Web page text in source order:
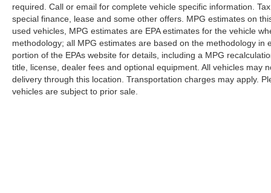
required. Call or email for complete vehicle specific information.
special finance, lease and some other offers. MPG estimates on
used vehicles, MPG estimates are EPA estimates for the vehicle
methodology; all MPG estimates are based on the methodology
portion of the EPAs website for details, including a MPG
title, license, dealer fees and optional equipment. All vehicles may
delivery through this location. Transportation charges may apply.
vehicles are subject to prior sale.